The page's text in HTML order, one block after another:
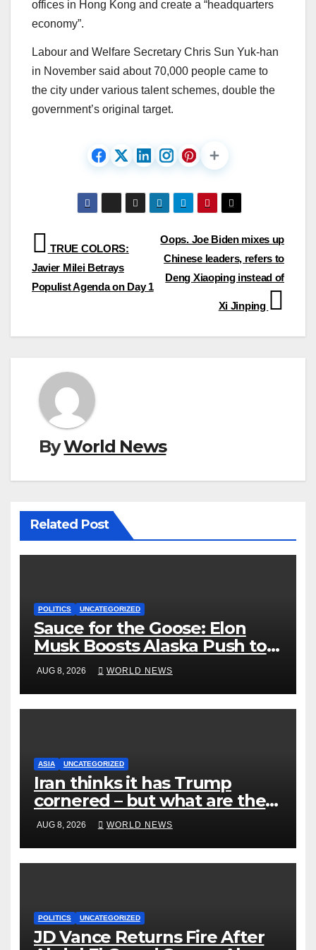
offices in Hong Kong and create a “headquarters
economy”.
Labour and Welfare Secretary Chris Sun Yuk-han
in November said about 70,000 people came to
the city under various talent schemes, double the
government’s original target.
Post
navigation
Oops. Joe Biden mixes up
Chinese leaders, refers to
Deng Xiaoping instead of
Xi Jinping
TRUE COLORS:
Javier Milei Betrays
Populist Agenda on Day 1
ByWorld News
Related Post
POLITICS UNCATEGORIZED
Sauce for the Goose: Elon
Musk Boosts Alaska Push to
End Ranked-Choice Voting
AUG 8, 2026 WORLD NEWS
ASIA UNCATEGORIZED
Iran thinks it has Trump
cornered – but what are the
risks?
AUG 8, 2026 WORLD NEWS
POLITICS UNCATEGORIZED
JD Vance Returns Fire After